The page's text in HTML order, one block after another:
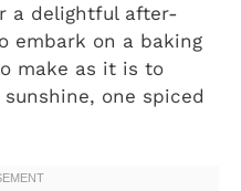
a delightful after-
embark on a baking
make as it is to
sunshine, one spiced